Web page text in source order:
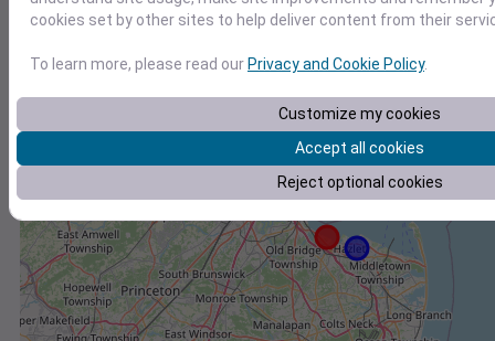
+
−
cookies set by other sites to help deliver content from their
To learn more, please read our Privacy and Cookie Policy.
Customize my cookies
Accept all cookies
Reject optional cookies